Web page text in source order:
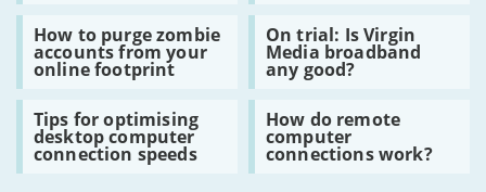
a
temporary
broadband
outage
play
content?
How to purge zombie
accounts from your
online footprint
Read
How
to
purge
zombie
accounts
from
your
online
On trial: Is Virgin
Media broadband
any good?
Read
On
trial:
Is
Virgin
Media
broadband
any
good?
Tips for optimising
desktop computer
connection speeds
Read
Tips
for
optimising
How do remote
computer
connections work?
Read
How
do
remote